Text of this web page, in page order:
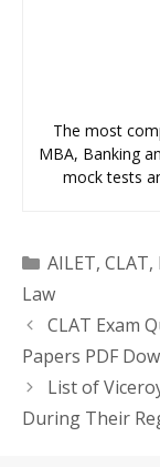
The most
MBA, Banking
mock tests
Categories
AILET, CLAT,
Law
CLAT Exam
Papers PDF
List of
During Their